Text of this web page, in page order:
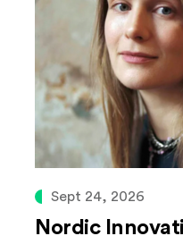
Sept 24, 2026
Nordic